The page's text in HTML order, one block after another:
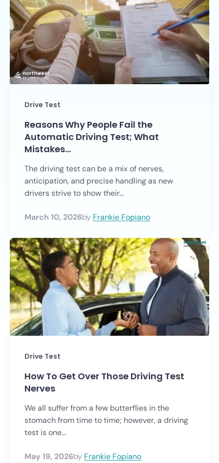
Drive Test
Reasons Why People Fail the
Automatic Driving Test; What
Mistakes…
The driving test can be a mix of nerves,
anticipation, and precise handling as new
drivers strive to show their...
March 10, 2026by Frankie Fopiano
Drive Test
How To Get Over Those Driving Test
Nerves
We all suffer from a few butterflies in the
stomach from time to time; however, a driving
test is one...
May 19, 2026by Frankie Fopiano